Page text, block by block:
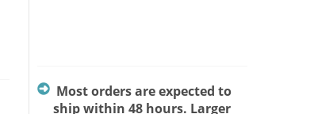
Most orders are expected to
ship within 48 hours. Larger